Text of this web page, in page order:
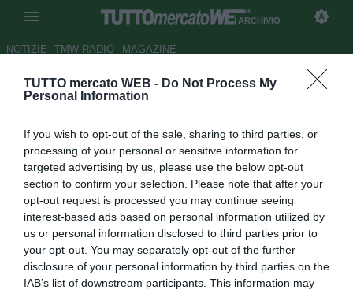
TUTTO mercato WEB - Do Not Process My
Personal Information
If you wish to opt-out of the sale, sharing to third parties, or
processing of your personal or sensitive information for
targeted advertising by us, please use the below opt-out
section to confirm your selection. Please note that after your
opt-out request is processed you may continue seeing
interest-based ads based on personal information utilized by
us or personal information disclosed to third parties prior to
your opt-out. You may separately opt-out of the further
disclosure of your personal information by third parties on the
IAB’s list of downstream participants. This information may
ARCHIVIO
NOTIZIE TMW RADIO MAGAZINE
Carpi, tre candidati a sostituire
Autore Gaetano Mocciaro
29.09.2014 21:12
vedi letture